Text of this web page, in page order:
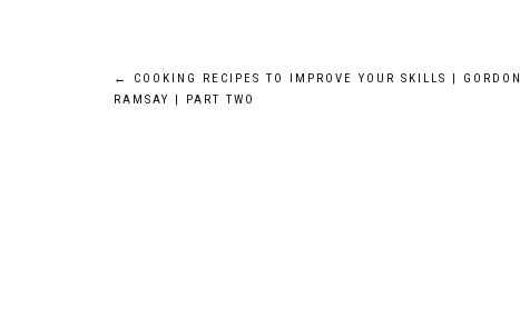
Post
←
COOKING RECIPES TO IMPROVE YOUR SKILLS | GORDON
RAMSAY | PART TWO